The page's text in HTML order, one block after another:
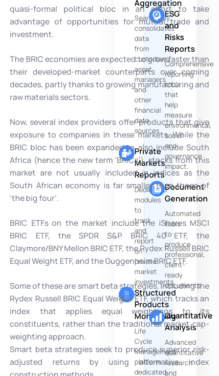
Aggregation
Seamlessly
consolidates
data
from
custodians,
asset
managers
and
other
financial
data
sources
Private
Markets
Reports
Dedicated
modules
to
track
and
report
on
private
market
investments
Structured
Products
Monitoring
Life
Cycle
Management
platform
dedicated
ESG
and
Risks
Reports
Comprehensive
reporting
tools
that
help
measure
environmental,
social
and
governance
impact.
Document
Generation
Automated
tools
to
produce
professional,
client-
ready
documents
Quantitative
Analysis
Advanced
quantitative
research
and
quasi-formal political bloc in an effort to take
advantage of opportunities for mutual trade and
investment.
The BRIC economies are expected to grow faster than
their developed-market counterparts over coming
decades, partly thanks to growing manufacturing and
raw materials sectors.
Now, several index providers offer products that give
exposure to companies in these markets. While the
BRIC bloc has been expanded to also include South
Africa (hence the new term ‘BRICs’), stocks from this
market are not usually included in indices as the
South African economy is far smaller than those of
‘the big four’.
BRIC ETFs on the market include the iShares MSCI
BRIC ETF, the SPDR S&P BRIC 40 ETF, the
Claymore/BNY Mellon BRIC ETF, the Rydex Russell BRIC
Equal Weight ETF, and the Guggenheim BRIC ETF.
Some of these are smart beta strategies, including the
Rydex Russell BRIC Equal Weight ETF, which tracks an
index that applies equal weightings to its
constituents, rather than the traditional market cap-
weighting approach.
Smart beta strategies seek to produce superior risk-
adjusted returns by using alternative index